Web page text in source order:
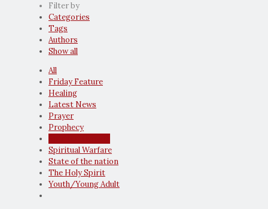
Filter by
Categories
Tags
Authors
Show all
All
Friday Feature
Healing
Latest News
Prayer
Prophecy
Spiritual Warfare
State of the nation
The Holy Spirit
Youth/Young Adult